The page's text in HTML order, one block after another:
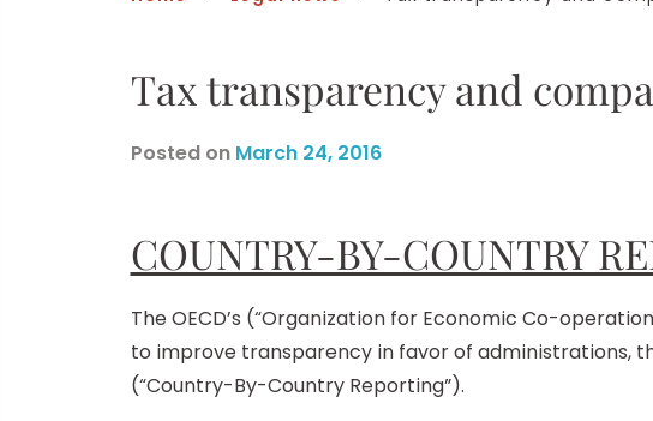
Tax transparency and
Posted on March 24, 2016
COUNTRY-BY-COUNTRY
The OECD’s (“Organization for Economic Co-
to improve transparency in favor of administrations,
(“Country-By-Country Reporting”).